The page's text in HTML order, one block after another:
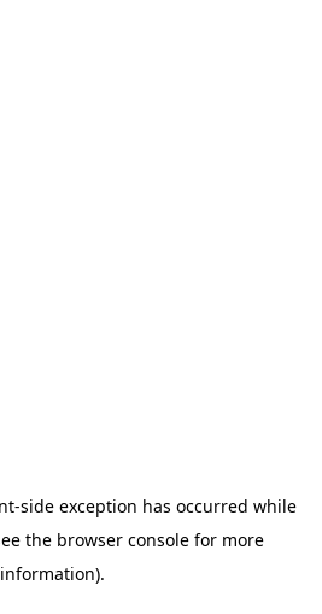
-side exception has occurred while
the browser consolefor more
information).